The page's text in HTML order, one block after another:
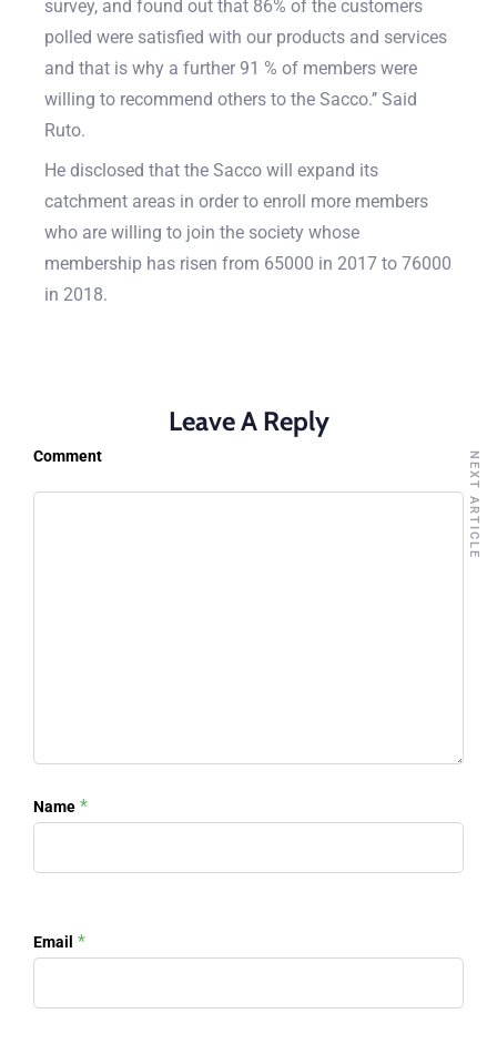
survey, and found out that 86% of the customers
polled were satisfied with our products and services
and that is why a further 91 % of members were
willing to recommend others to the Sacco.’’ Said
Ruto.
He disclosed that the Sacco will expand its
catchment areas in order to enroll more members
who are willing to join the society whose
membership has risen from 65000 in 2017 to 76000
in 2018.
Leave A Reply
Comment
Name *
Email *
NEXT ARTICLE